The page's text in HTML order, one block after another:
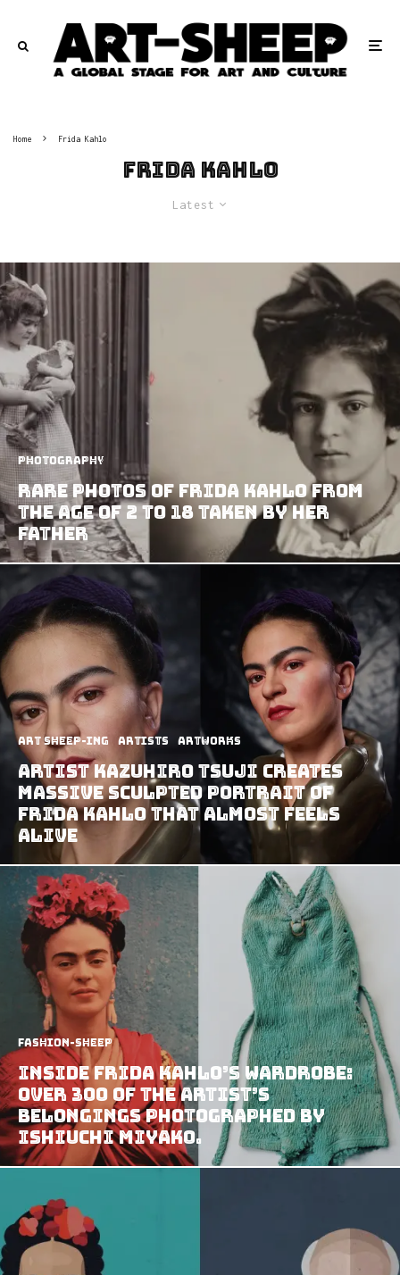
Home Frida Kahlo
Frida Kahlo
Latest
Photography
Rare Photos Of Frida Kahlo From
The Age Of 2 To 18 Taken By Her
Father
art sheep-ing Artists Artworks
Artist Kazuhiro Tsuji Creates
Massive Sculpted Portrait Of
Frida Kahlo That Almost Feels
Alive
Fashion-Sheep
Inside Frida Kahlo’s wardrobe:
Over 300 of the artist’s
belongings photographed by
Ishiuchi Miyako.